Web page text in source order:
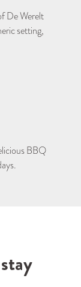
De Werelt
setting,
BBQ